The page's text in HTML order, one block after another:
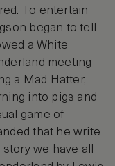
To entertain
began to tell
a White
meeting
a Mad Hatter,
into pigs and
game of
that he write
we have all